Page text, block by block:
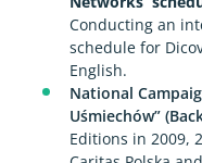
Conducting an
schedule for
English.
National
Uśmiechów”
Editions in 2009,